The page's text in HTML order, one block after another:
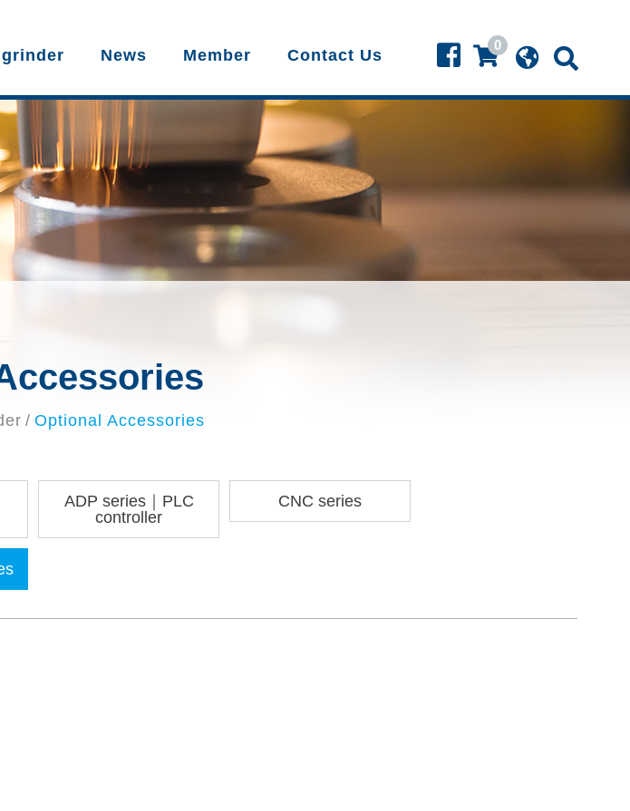
0
News Member Contact Us
Optional Accessories
ADP series｜PLC
controller
CNC series